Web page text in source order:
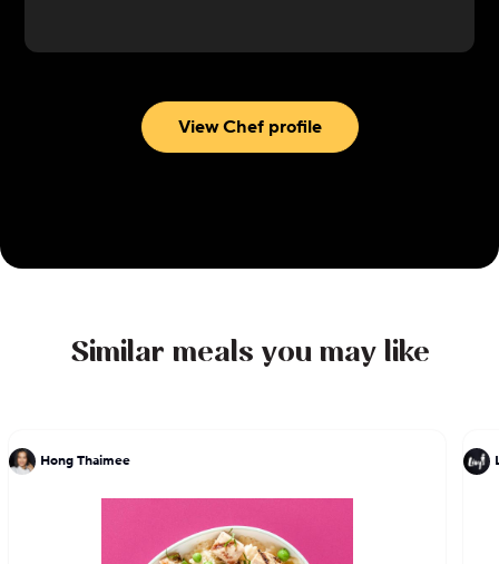
View Chef profile
Similar meals you may like
Hong Thaimee